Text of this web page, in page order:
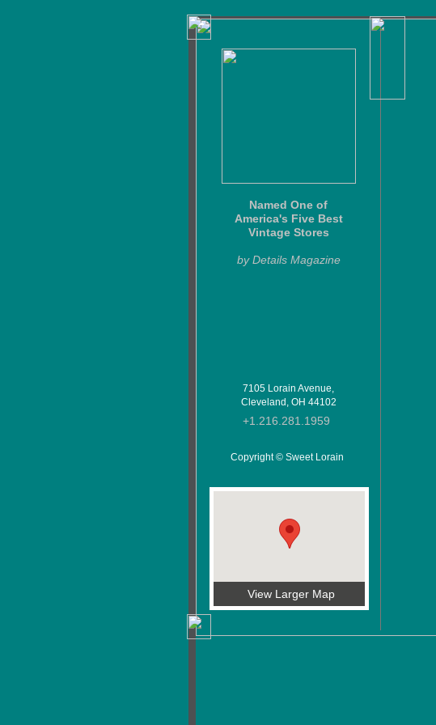
View Larger Map
+1.216.281.1959
Named One of
America's Five Best
Vintage Stores
by Details Magazine
7105 Lorain Avenue,
Cleveland, OH 44102
Copyright © Sweet Lorain